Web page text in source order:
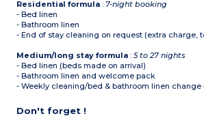
Residential formula : 7-night booking
- Bed linen
- Bathroom linen
- End of stay cleaning on request (extra charge,
Medium/long stay formula :5 to 27 nights
- Bed linen (beds made on arrival)
- Bathroom linen and welcome pack
- Weekly cleaning/bed & bathroom linen change
Don't forget !